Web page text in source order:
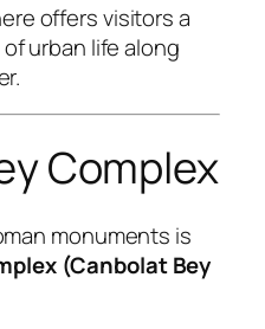
offers visitors a
urban life along
Complex
monuments is
(Canbolat Bey